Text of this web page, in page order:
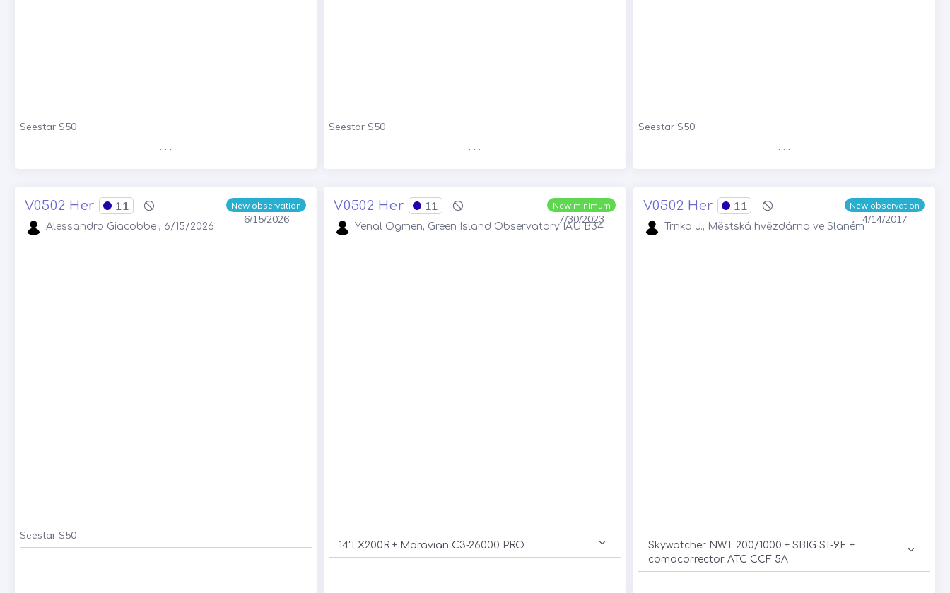
Seestar S50
. . .
Seestar S50
. . .
Seestar S50
. . .
New observation
6/15/2026
V0502 Her 11
Alessandro Giacobbe , 6/15/2026
Seestar S50
. . .
New minimum
7/30/2023
V0502 Her 11
Yenal Ogmen, Green Island Observatory IAU B34
14"LX200R + Moravian C3-26000 PRO
. . .
New observation
4/14/2017
V0502 Her 11
Trnka J., Městská hvězdárna ve Slaném
Skywatcher NWT 200/1000 + SBIG ST-9E +
comacorrector ATC CCF 5A
. . .